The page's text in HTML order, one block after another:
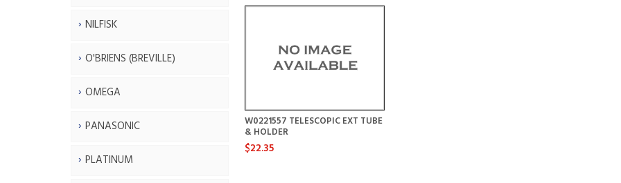
NILFISK
O'BRIENS (BREVILLE)
OMEGA
PANASONIC
PLATINUM
W0221557 TELESCOPIC EXT TUBE
& HOLDER
$22.35